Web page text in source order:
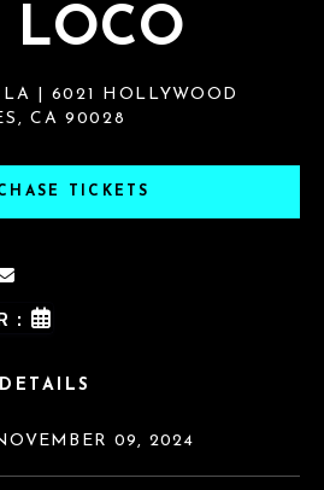
LOCO
| 6021 HOLLYWOOD
CA 90028
TICKETS
:
09, 2024